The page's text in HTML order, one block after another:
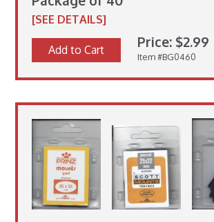
[SEE DETAILS]
Add to Cart Price: $2.99
Item #BG0460